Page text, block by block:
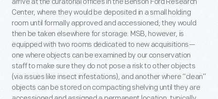
arrive at the curatorial offices in the Benson Ford Research
Center, where they would be deposited in a small holding
room until formally approved and accessioned; they would
then be taken elsewhere for storage. MSB, however, is
equipped with two rooms dedicated to new acquisitions—
one where objects can be examined by our conservation
staff to make sure they do not pose a risk to other objects
(via issues like insect infestations), and another where “clean”
objects can be stored on compacting shelving until they are